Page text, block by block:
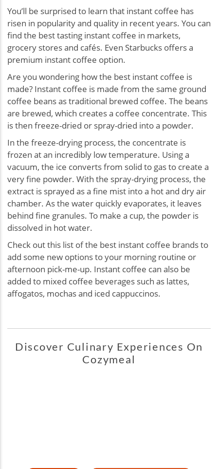
You’ll be surprised to learn that instant coffee has
risen in popularity and quality in recent years. You can
find the best tasting instant coffee in markets,
grocery stores and cafés. Even Starbucks offers a
premium instant coffee option.
Are you wondering how the best instant coffee is
made? Instant coffee is made from the same ground
coffee beans as traditional brewed coffee. The beans
are brewed, which creates a coffee concentrate. This
is then freeze-dried or spray-dried into a powder.
In the freeze-drying process, the concentrate is
frozen at an incredibly low temperature. Using a
vacuum, the ice converts from solid to gas to create a
very fine powder. With the spray-drying process, the
extract is sprayed as a fine mist into a hot and dry air
chamber. As the water quickly evaporates, it leaves
behind fine granules. To make a cup, the powder is
dissolved in hot water.
Check out this list of the best instant coffee brands to
add some new options to your morning routine or
afternoon pick-me-up. Instant coffee can also be
added to mixed coffee beverages such as lattes,
affogatos, mochas and iced cappuccinos.
Discover Culinary Experiences On
Cozymeal